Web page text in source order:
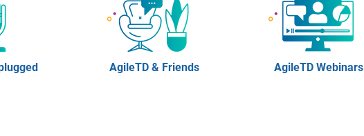
AgileTD & Friends AgileTD Webinars